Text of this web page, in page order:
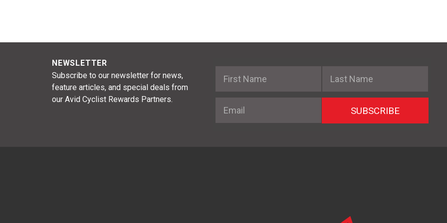
NEWSLETTER
Subscribe to our newsletter for news,
feature articles, and special deals from
our Avid Cyclist Rewards Partners.
SUBSCRIBE